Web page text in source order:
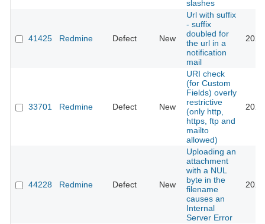
slashes
41425 Redmine Defect New
Url with suffix
- suffix
doubled for
the url in a
notification
mail
33701 Redmine Defect New
URI check
(for Custom
Fields) overly
restrictive
(only http,
https, ftp and
mailto
allowed)
44228 Redmine Defect New
Uploading an
attachment
with a NUL
byte in the
filename
causes an
Internal
Server Error